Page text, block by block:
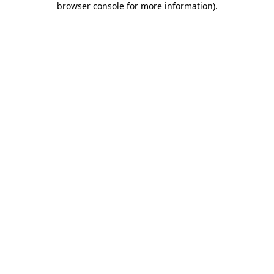
browser console for more information).